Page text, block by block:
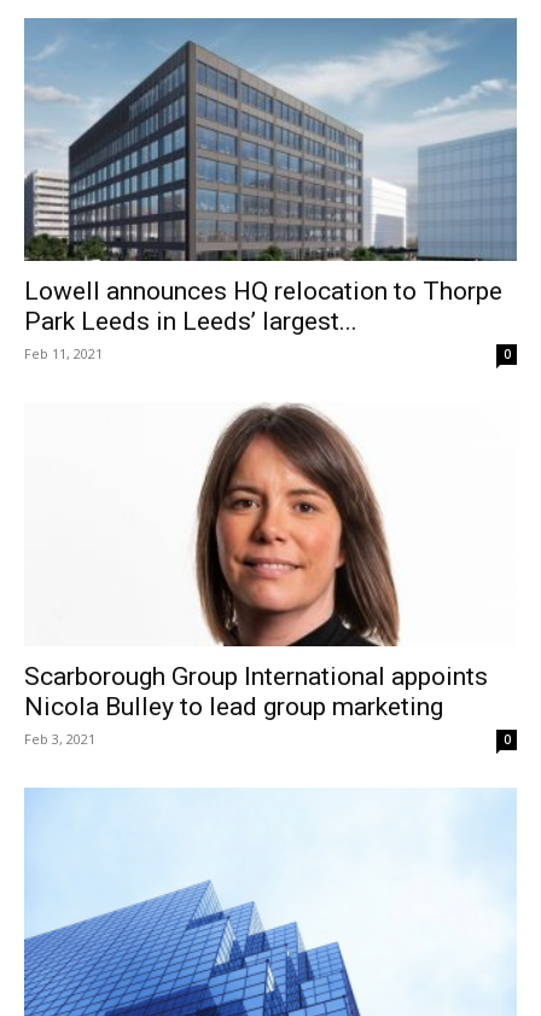
Lowell announces HQ relocation to Thorpe
Park Leeds in Leeds’ largest...
Feb 11, 2021 0
Scarborough Group International appoints
Nicola Bulley to lead group marketing
Feb 3, 2021 0